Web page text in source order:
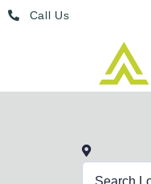
Skip
Call Us